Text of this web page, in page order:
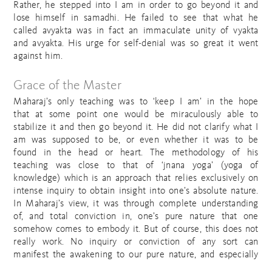
Rather, he stepped into I am in order to go beyond it and
lose himself in samadhi. He failed to see that what he
called avyakta was in fact an immaculate unity of vyakta
and avyakta. His urge for self-denial was so great it went
against him.
Grace of the Master
Maharaj’s only teaching was to ‘keep I am’ in the hope
that at some point one would be miraculously able to
stabilize it and then go beyond it. He did not clarify what I
am was supposed to be, or even whether it was to be
found in the head or heart. The methodology of his
teaching was close to that of ‘jnana yoga’ (yoga of
knowledge) which is an approach that relies exclusively on
intense inquiry to obtain insight into one’s absolute nature.
In Maharaj’s view, it was through complete understanding
of, and total conviction in, one’s pure nature that one
somehow comes to embody it. But of course, this does not
really work. No inquiry or conviction of any sort can
manifest the awakening to our pure nature, and especially